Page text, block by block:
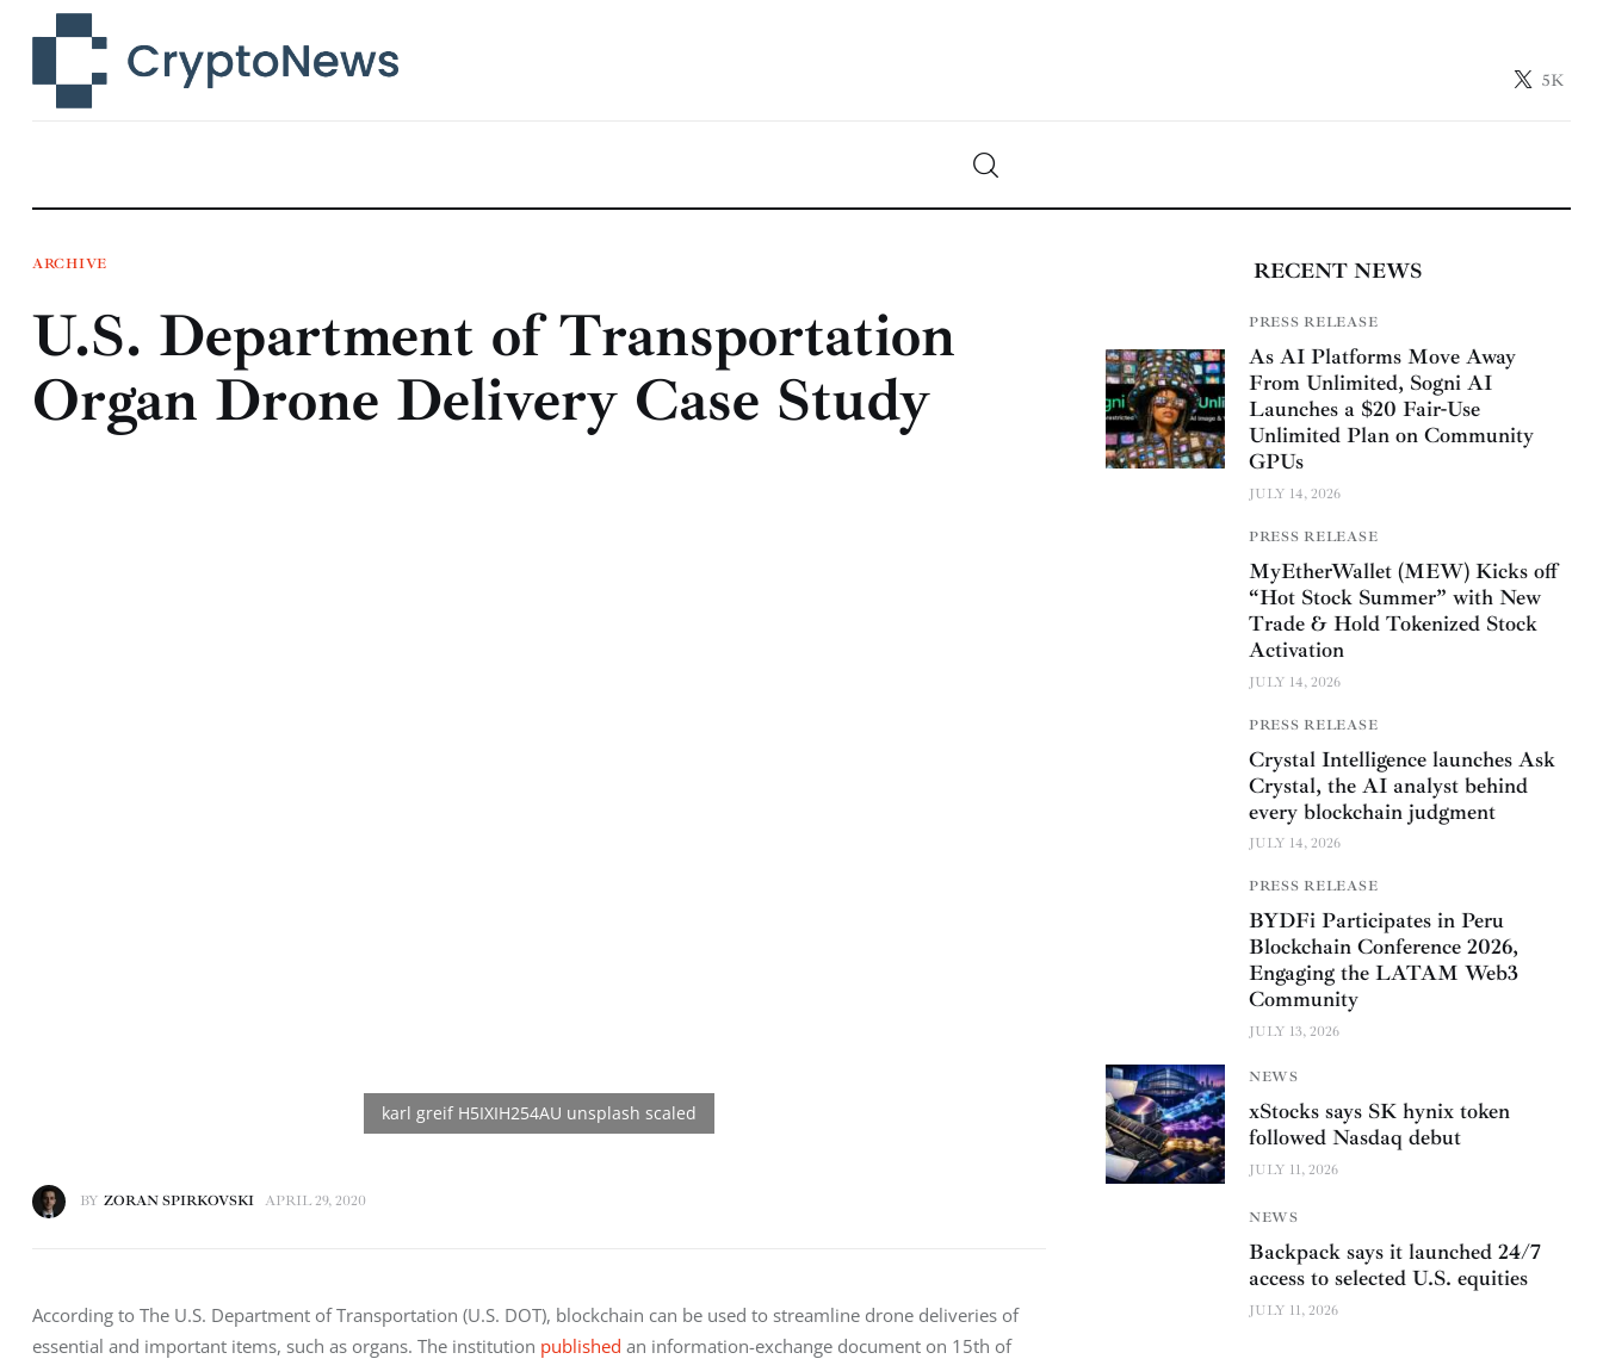
5K
Technology
Learn
Press Release
Contact
ARCHIVE
U.S. Department of Transportation
Organ Drone Delivery Case Study
BY ZORAN SPIRKOVSKI APRIL 29, 2020
According to The U.S. Department of Transportation (U.S. DOT), blockchain can be used to streamline drone deliveries of
essential and important items, such as organs. The institution published an information-exchange document on 15th of
RECENT NEWS
PRESS RELEASE
As AI Platforms Move Away
From Unlimited, Sogni AI
Launches a $20 Fair-Use
Unlimited Plan on Community
GPUs
JULY 14, 2026
PRESS RELEASE
MyEtherWallet (MEW) Kicks off
“Hot Stock Summer” with New
Trade & Hold Tokenized Stock
Activation
JULY 14, 2026
PRESS RELEASE
Crystal Intelligence launches Ask
Crystal, the AI analyst behind
every blockchain judgment
JULY 14, 2026
PRESS RELEASE
BYDFi Participates in Peru
Blockchain Conference 2026,
Engaging the LATAM Web3
Community
JULY 13, 2026
NEWS
xStocks says SK hynix token
followed Nasdaq debut
JULY 11, 2026
NEWS
Backpack says it launched 24/7
access to selected U.S. equities
JULY 11, 2026